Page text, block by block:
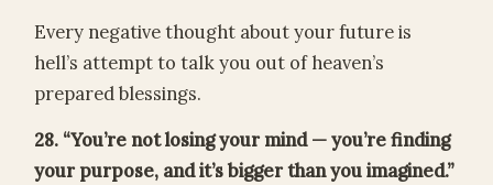
Every negative thought about your future is
hell’s attempt to talk you out of heaven’s
prepared blessings.
28. “You’re not losing your mind — you’re finding
your purpose, and it’s bigger than you imagined.”